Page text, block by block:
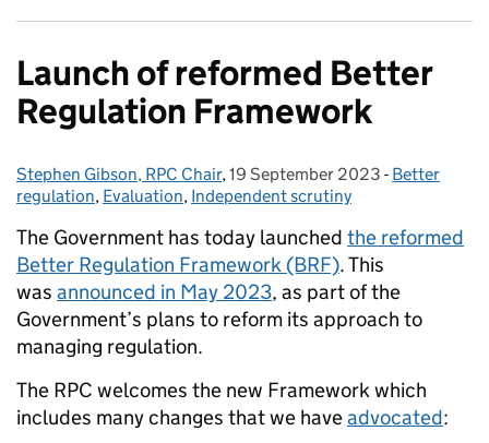
Launch of reformed Better
Regulation Framework
Posted by:
Stephen Gibson, RPC Chair, Posted on:
19 September 2023 - Categories:
Better
regulation, Evaluation, Independent scrutiny
The Government has today launched the reformed
Better Regulation Framework (BRF). This
was announced in May 2023, as part of the
Government’s plans to reform its approach to
managing regulation.
The RPC welcomes the new Framework which
includes many changes that we haveadvocated: